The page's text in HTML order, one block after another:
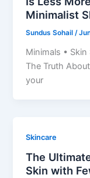
Minimalist
Sundus Sohail /
Minimals •
The Truth
your
Skincare
The
Skin with